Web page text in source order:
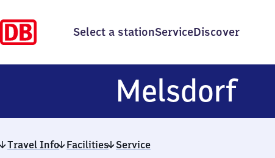
Select a stationServiceDiscover
Melsdorf
Travel Info Facilities Service